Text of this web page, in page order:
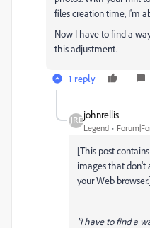
files creation time, I'm
Now I have to find a
this adjustment.
1 reply
johnrellis
Legend
[This post
images that don't
your Web
"I have to find a